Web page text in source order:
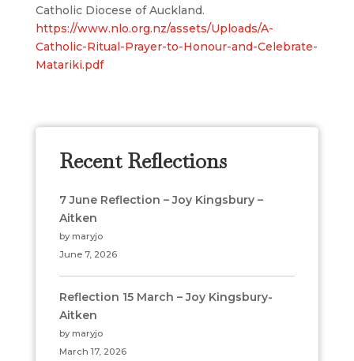
Catholic Diocese of Auckland.
https://www.nlo.org.nz/assets/Uploads/A-
Catholic-Ritual-Prayer-to-Honour-and-Celebrate-
Matariki.pdf
Recent Reflections
7 June Reflection – Joy Kingsbury –
Aitken
by maryjo
June 7, 2026
Reflection 15 March – Joy Kingsbury-
Aitken
by maryjo
March 17, 2026